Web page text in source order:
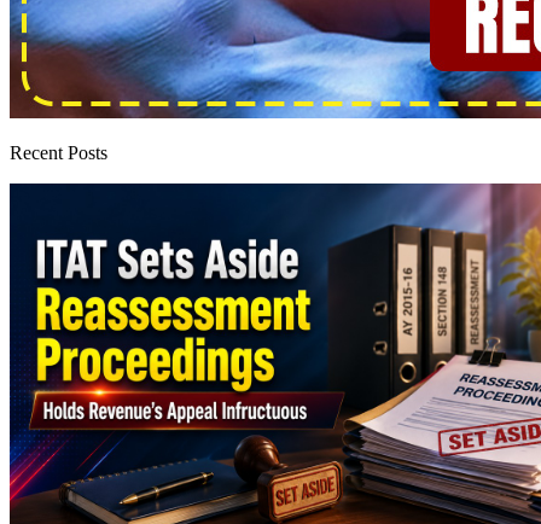
Recent Posts